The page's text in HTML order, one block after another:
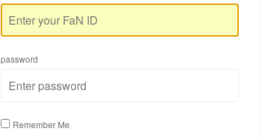
password
Remember Me